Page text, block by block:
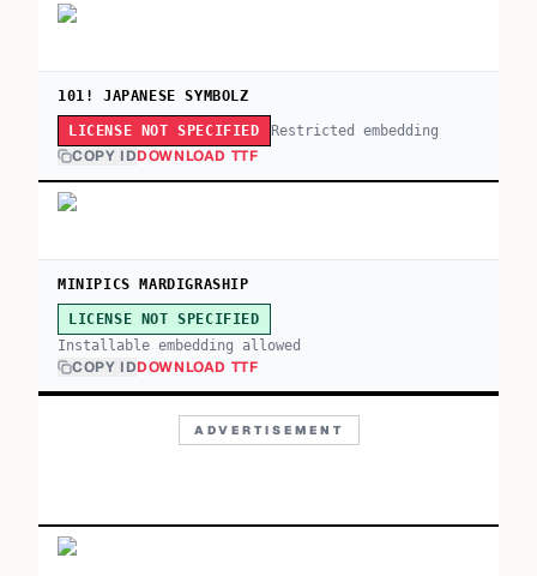
101! JAPANESE SYMBOLZ
LICENSE NOT SPECIFIED Restricted embedding
COPY IDDOWNLOAD TTF
MINIPICS MARDIGRASHIP
LICENSE NOT SPECIFIED
Installable embedding allowed
COPY IDDOWNLOAD TTF
ADVERTISEMENT